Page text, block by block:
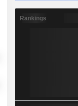
Rankings